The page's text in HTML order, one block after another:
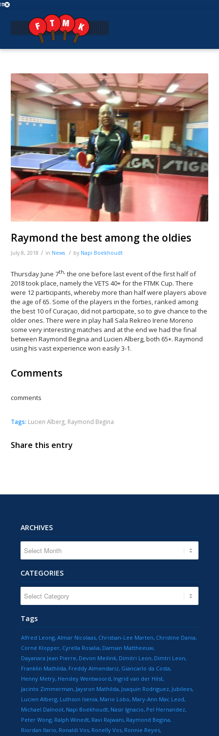
Raymond the best among the oldies
July 8, 2018 / in News / by Napi Boekhoudt
Thursday June 7th, the one before last event of the first half of
2018 took place, namely the VETS 40+ for the FTMK Cup. There
were 12 participants, whereby more than half were players above
the age of 65. Some of the players in the forties, ranked among
the best 10 of Curaçao, did not participate, so to give chance to the
older ones. There were in play hall Sala Rekreo Irene Moreno
some very interesting matches and at the end we had the final
between Raymond Begina and Lucien Alberg, both 65+. Raymond
using his vast experience won easily 3-1.
Comments
comments
Tags: Lucien Alberg, Raymond Begina
Share this entry
ARCHIVES
CATEGORIES
Tags
Alfred Leong Almar Nicolaas Christian-Lee Marten Christine Dania
Corné Klopper Cyrella Rosalia Damian Mattheeuw
Dayanara Jean Pierre Devon Meilink Dimitri Leon Dimtri Leon
Franklin Mathilda Freddy Almendariz Giancarlo da Costa
Henny Metry Hensley Wentwoord Ingrid van der Hilst
Jacinto Zimmerman Jaysron Mathilda Joaquin Rodriguez Jubilees
Lucien Alberg Luthson Isenia Mario Lobo Mary-Ann Mac Leod
Michael Dalnoot Napi Boekhoudt Nasir Ignacio Pel Hernandez
Peter Wong Ralph Winedt Ravi Rajwani Raymond Begina
Riordan Ilario Ronaldi Vos Ronelly Vos Ronnie Reyes